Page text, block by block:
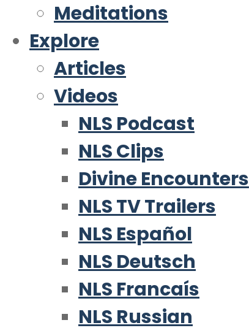
Meditations
Explore
Articles
Videos
NLS Podcast
NLS Clips
Divine Encounters
NLS TV Trailers
NLS Español
NLS Deutsch
NLS Francaís
NLS Russian